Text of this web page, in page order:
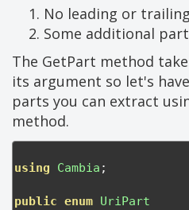
No leading or
Some additional
The GetPart method
its argument so let's
parts you can extract
method.
using Cambia ;
public enum UriPart